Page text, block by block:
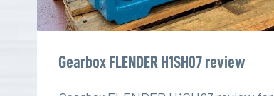
Gearbox FLENDER H1SH07 review